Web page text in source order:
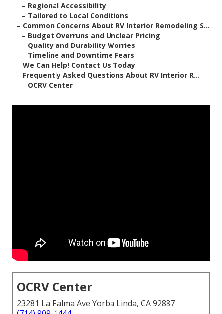
– Regional Accessibility
– Tailored to Local Conditions
– Common Concerns About RV Interior Remodeling S...
– Budget Overruns and Unclear Pricing
– Quality and Durability Worries
– Timeline and Downtime Fears
– We Can Help! Contact Us Today
– Frequently Asked Questions About RV Interior R...
– OCRV Center
OCRV Center
23281 La Palma Ave Yorba Linda, CA 92887